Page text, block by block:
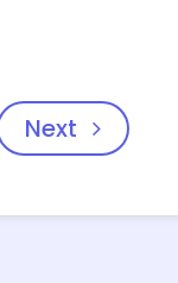
Next